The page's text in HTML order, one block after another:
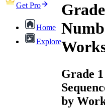
Get Pro
Home
Explore
Grade
by